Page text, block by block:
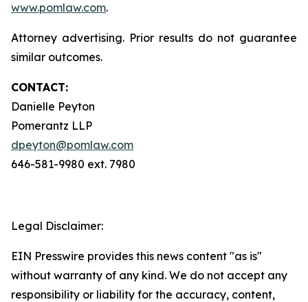
www.pomlaw.com.
Attorney advertising. Prior results do not guarantee
similar outcomes.
CONTACT:
Danielle Peyton
Pomerantz LLP
dpeyton@pomlaw.com
646-581-9980 ext. 7980
Legal Disclaimer:
EIN Presswire provides this news content "as is"
without warranty of any kind. We do not accept any
responsibility or liability for the accuracy, content,